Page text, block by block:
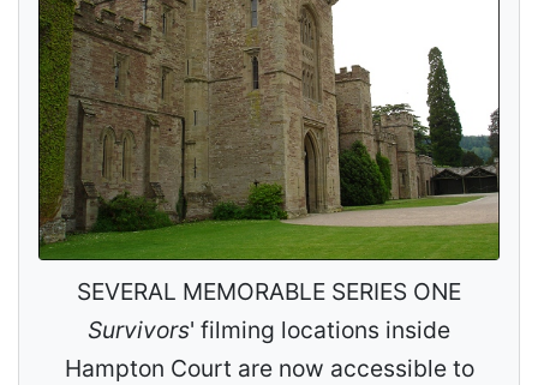
SEVERAL MEMORABLE SERIES ONE
Survivors' filming locations inside
Hampton Court are now accessible to